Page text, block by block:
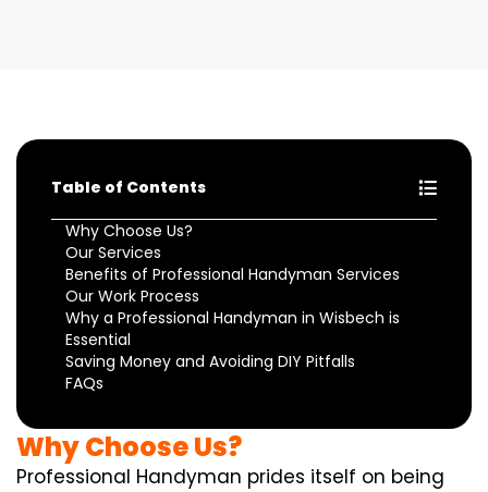
Table of Contents
Why Choose Us?
Our Services
Benefits of Professional Handyman Services
Our Work Process
Why a Professional Handyman in Wisbech is
Essential
Saving Money and Avoiding DIY Pitfalls
FAQs
Why Choose Us?
Professional Handyman prides itself on being